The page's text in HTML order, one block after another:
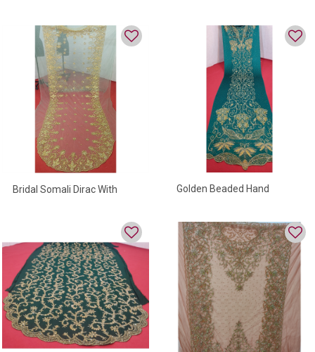
Bridal Somali Dirac With
Golden Beaded Hand